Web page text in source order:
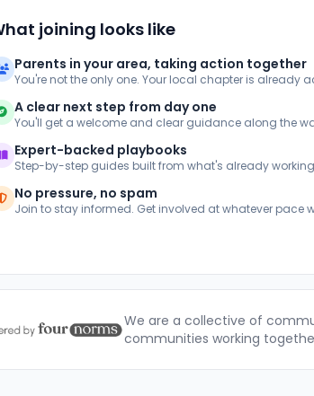
joining looks like
Parents in your area, taking action together
You're not the only one. Your local chapter is already
A clear next step from day one
You'll get a welcome and clear guidance along the
Expert-backed playbooks
Step-by-step guides built from what's already
No pressure, no spam
Join to stay informed. Get involved at whatever pace
We are a collective of
communities working